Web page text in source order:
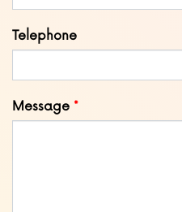
Telephone
Message